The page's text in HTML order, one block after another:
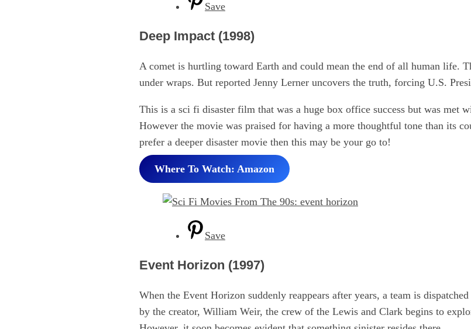
Save
Deep Impact (1998)
A comet is hurtling toward Earth and could mean the end of all human life.
under wraps. But reported Jenny Lerner uncovers the truth, forcing U.S.
This is a sci fi disaster film that was a huge box office success but was met
However the movie was praised for having a more thoughtful tone than its
prefer a deeper disaster movie then this may be your go to!
Where To Watch: Amazon
Save
Event Horizon (1997)
When the Event Horizon suddenly reappears after years, a team is
by the creator, William Weir, the crew of the Lewis and Clark begins to